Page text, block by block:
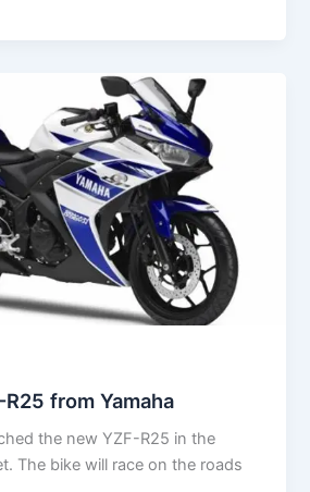
from Yamaha
the new YZF-R25 in the
The bike will race on the roads